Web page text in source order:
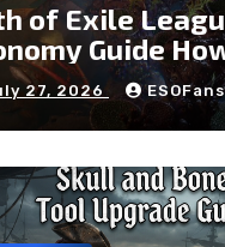
of Exile
Guide
Currency and
Faster
27, 2026 ESOFans